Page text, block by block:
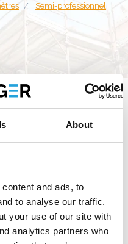
About
and ads, to
to analyse our traffic.
your use of our site with
analytics partners who
Semi-professionnel
Liste